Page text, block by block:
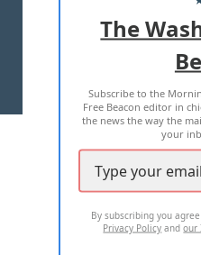
TERMS OF USE
2026 ALL
The
Subscribe to the
Free Beacon editor in
the news the way the
your
By subscribing you
Privacy Policy andour